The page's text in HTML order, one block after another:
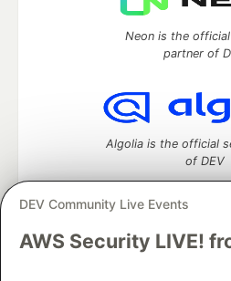
DEV Community Live Events
AWS Security LIVE!
Neon is the
partner of
Algolia is the official
of DEV
DEV Community— A space to